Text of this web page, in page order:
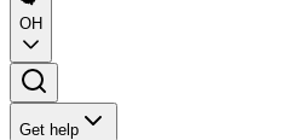
OH
Get help